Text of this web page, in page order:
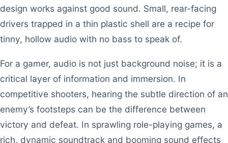
design works against good sound. Small, rear-facing
drivers trapped in a thin plastic shell are a recipe for
tinny, hollow audio with no bass to speak of.
For a gamer, audio is not just background noise; it is a
critical layer of information and immersion. In
competitive shooters, hearing the subtle direction of an
enemy’s footsteps can be the difference between
victory and defeat. In sprawling role-playing games, a
rich, dynamic soundtrack and booming sound effects